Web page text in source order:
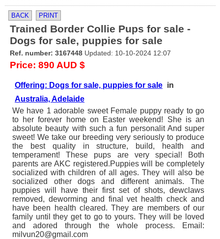
BACK PRINT
Trained Border Collie Pups for sale -
Dogs for sale, puppies for sale
Ref. number: 3167448 Updated: 10-10-2024 12:07
Price: 890 AUD $
Offering: Dogs for sale, puppies for sale in
Australia, Adelaide
We have 1 adorable sweet Female puppy ready to go
to her forever home on Easter weekend! She is an
absolute beauty with such a fun personalit And super
sweet! We take our breeding very seriously to produce
the best quality in structure, build, health and
temperament! These pups are very special! Both
parents are AKC registered.Puppies will be completely
socialized with children of all ages. They will also be
socialized other dogs and different animals. The
puppies will have their first set of shots, dewclaws
removed, deworming and final vet health check and
have been health cleared. They are members of our
family until they get to go to yours. They will be loved
and adored through the whole process. Email:
milvun20@gmail.com